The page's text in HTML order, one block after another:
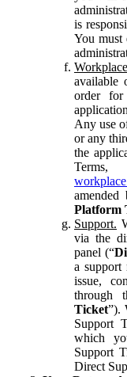
is
You must
available
order
Any use
or any
the
Platform
Support.
via the
panel (“
a support
issue,
through
Ticket”).
Support
which
Support
Direct